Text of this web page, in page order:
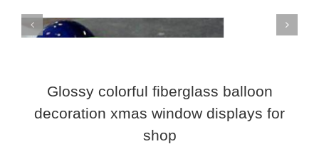
Glossy colorful fiberglass balloon
decoration xmas window displays for
shop